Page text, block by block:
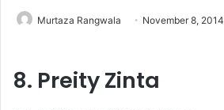
Murtaza Rangwala November 8, 2014
8. Preity Zinta